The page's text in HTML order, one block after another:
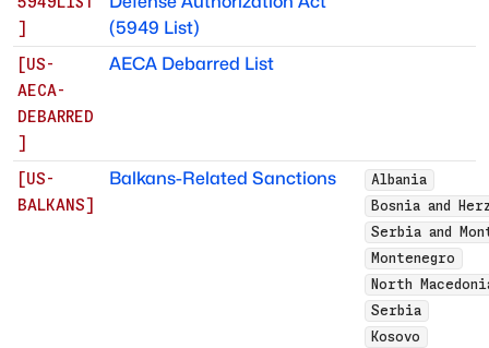
]
(5949 List)
[US-
AECA-
DEBARRED
]
AECA Debarred List
[US-
BALKANS]
Balkans-Related Sanctions
Albania
Bosnia and
Serbia and
Montenegro
North
Serbia
Kosovo